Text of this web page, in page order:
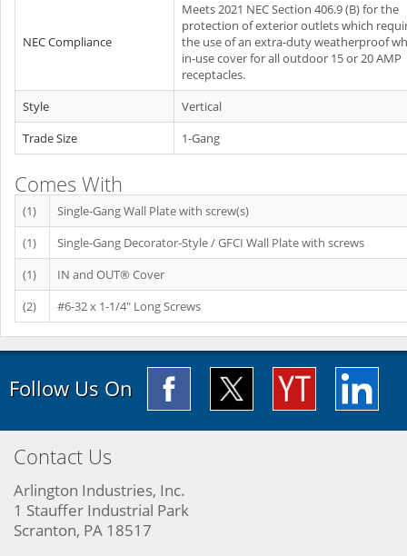
NEC Compliance
Meets 2021 NEC Section 406.9 (B) for the
protection of exterior outlets which
the use of an extra-duty weatherproof
in-use cover for all outdoor 15 or 20 AMP
receptacles.
Style
Vertical
Trade Size
1-Gang
Comes With
(1)
Single-Gang Wall Plate with screw(s)
(1)
Single-Gang Decorator-Style / GFCI Wall Plate with screws
(1)
IN and OUT® Cover
(2)
#6-32 x 1-1/4" Long Screws
Follow Us On
Contact Us
Arlington Industries, Inc.
1 Stauffer Industrial Park
Scranton, PA 18517